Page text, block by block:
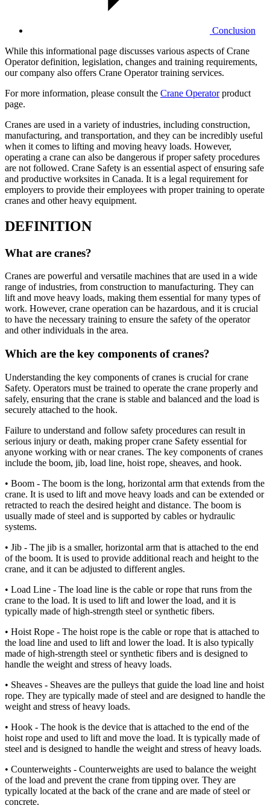
Conclusion
While this informational page discusses various aspects of Crane
Operator definition, legislation, changes and training requirements,
our company also offers Crane Operator training services.
For more information, please consult the Crane Operatorproduct
page.
Cranes are used in a variety of industries, including construction,
manufacturing, and transportation, and they can be incredibly useful
when it comes to lifting and moving heavy loads. However,
operating a crane can also be dangerous if proper safety procedures
are not followed. Crane Safety is an essential aspect of ensuring safe
and productive worksites in Canada. It is a legal requirement for
employers to provide their employees with proper training to operate
cranes and other heavy equipment.
DEFINITION
What are cranes?
Cranes are powerful and versatile machines that are used in a wide
range of industries, from construction to manufacturing. They can
lift and move heavy loads, making them essential for many types of
work. However, crane operation can be hazardous, and it is crucial
to have the necessary training to ensure the safety of the operator
and other individuals in the area.
Which are the key components of cranes?
Understanding the key components of cranes is crucial for crane
Safety. Operators must be trained to operate the crane properly and
safely, ensuring that the crane is stable and balanced and the load is
securely attached to the hook.
Failure to understand and follow safety procedures can result in
serious injury or death, making proper crane Safety essential for
anyone working with or near cranes. The key components of cranes
include the boom, jib, load line, hoist rope, sheaves, and hook.
• Boom - The boom is the long, horizontal arm that extends from the
crane. It is used to lift and move heavy loads and can be extended or
retracted to reach the desired height and distance. The boom is
usually made of steel and is supported by cables or hydraulic
systems.
• Jib - The jib is a smaller, horizontal arm that is attached to the end
of the boom. It is used to provide additional reach and height to the
crane, and it can be adjusted to different angles.
• Load Line - The load line is the cable or rope that runs from the
crane to the load. It is used to lift and lower the load, and it is
typically made of high-strength steel or synthetic fibers.
• Hoist Rope - The hoist rope is the cable or rope that is attached to
the load line and used to lift and lower the load. It is also typically
made of high-strength steel or synthetic fibers and is designed to
handle the weight and stress of heavy loads.
• Sheaves - Sheaves are the pulleys that guide the load line and hoist
rope. They are typically made of steel and are designed to handle the
weight and stress of heavy loads.
• Hook - The hook is the device that is attached to the end of the
hoist rope and used to lift and move the load. It is typically made of
steel and is designed to handle the weight and stress of heavy loads.
• Counterweights - Counterweights are used to balance the weight
of the load and prevent the crane from tipping over. They are
typically located at the back of the crane and are made of steel or
concrete.